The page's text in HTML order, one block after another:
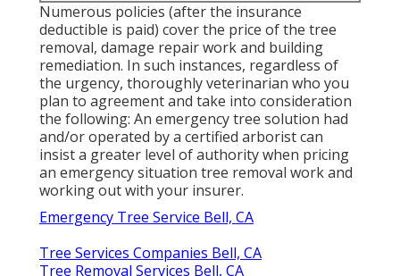
Numerous policies (after the insurance
deductible is paid) cover the price of the tree
removal, damage repair work and building
remediation. In such instances, regardless of
the urgency, thoroughly veterinarian who you
plan to agreement and take into consideration
the following: An emergency tree solution had
and/or operated by a certified arborist can
insist a greater level of authority when pricing
an emergency situation tree removal work and
working out with your insurer.
Emergency Tree Service Bell, CA
Tree Services Companies Bell, CA
Tree Removal Services Bell, CA